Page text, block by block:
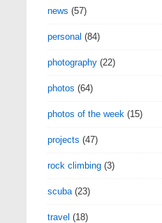
news (57)
personal (84)
photography (22)
photos (64)
photos of the week (15)
projects (47)
rock climbing (3)
scuba (23)
travel (18)